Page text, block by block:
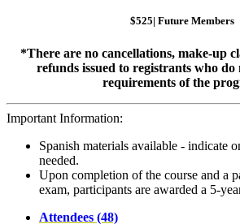
$525| Future Members
*There are no cancellations, make-up
refunds issued to registrants who do
requirements of the
Important Information:
Spanish materials available - indicate
needed.
Upon completion of the course and a
exam, participants are awarded a 5-
Attendees (48)